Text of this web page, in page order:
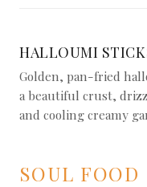
HALLOUMI
Golden, pan-fried
a beautiful crust,
and cooling creamy
SOUL FOOD